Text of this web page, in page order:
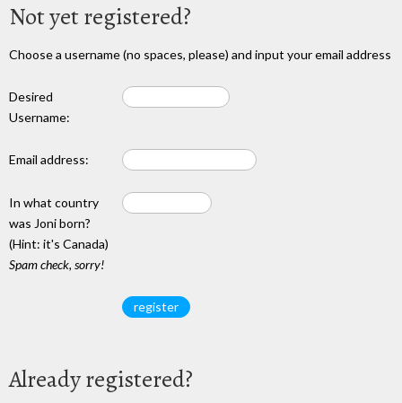
Not yet registered?
Choose a username (no spaces, please) and input your email address
Desired
Username:
Email address:
In what country
was Joni born?
(Hint: it's Canada)
Spam check, sorry!
Already registered?